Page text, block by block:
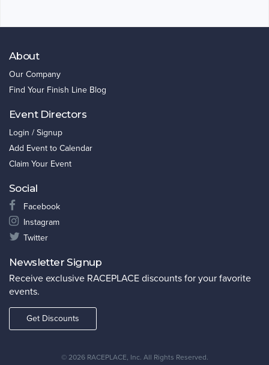
About
Our Company
Find Your Finish Line Blog
Event Directors
Login / Signup
Add Event to Calendar
Claim Your Event
Social
Facebook
Instagram
Twitter
Newsletter Signup
Receive exclusive RACEPLACE discounts for your favorite
events.
Get Discounts
© 2026 RACEPLACE, Inc. All Rights Reserved.